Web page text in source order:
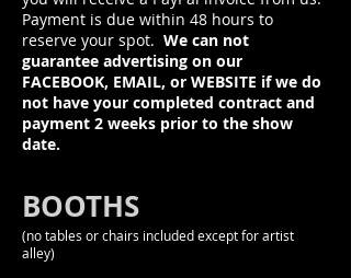
Payment is due within 48 hours to
reserve your spot. We can not
guarantee advertising on our
FACEBOOK, EMAIL, or WEBSITE if we do
not have your completed contract and
payment 2 weeks prior to the show
date.
BOOTHS
(no tables or chairs included except for artist
alley)